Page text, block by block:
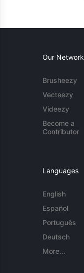
Our Network
Brusheezy
Vecteezy
Videezy
Become a
Contributor
Languages
English
Español
Português
Deutsch
More...